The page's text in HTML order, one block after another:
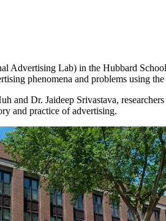
Advertising Lab) in the Hubbard
phenomena and problems using
and Dr. Jaideep Srivastava,
and practice of advertising.